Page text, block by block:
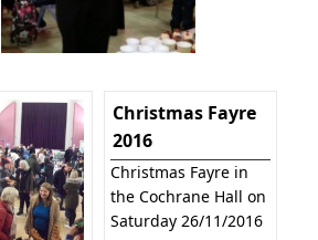
Christmas Fayre
2016
Christmas Fayre in
the Cochrane Hall on
Saturday 26/11/2016